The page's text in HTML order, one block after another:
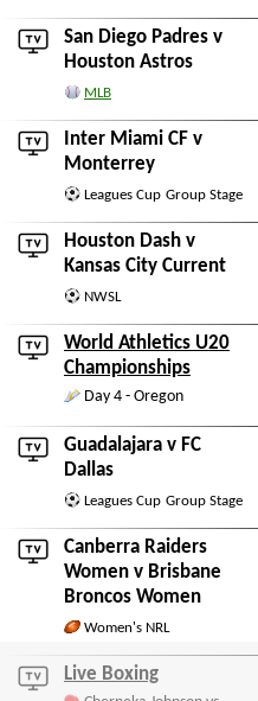
San Diego Padres v
Houston Astros
MLB
Inter Miami CF v
Monterrey
Leagues Cup Group Stage
Houston Dash v
Kansas City Current
NWSL
World Athletics U20
Championships
Day 4 - Oregon
Guadalajara v FC
Dallas
Leagues Cup Group Stage
Canberra Raiders
Women v Brisbane
Broncos Women
Women's NRL
Live Boxing